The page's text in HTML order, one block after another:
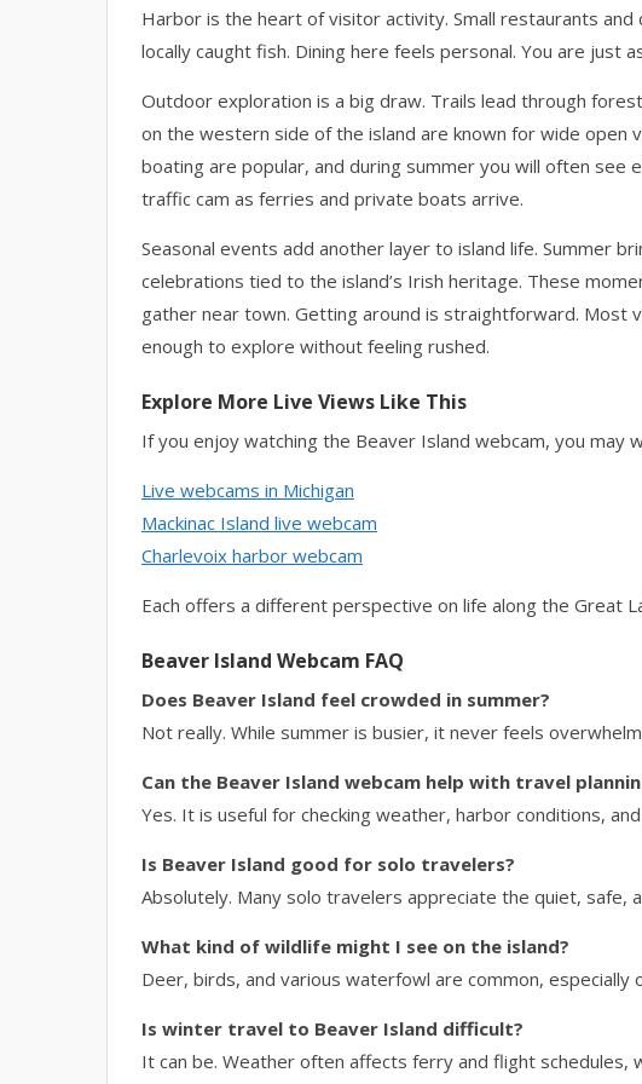
Harbor is the heart of visitor activity. Small restaurants
locally caught fish. Dining here feels personal. You are just
Outdoor exploration is a big draw. Trails lead through
on the western side of the island are known for wide open
boating are popular, and during summer you will often
traffic cam as ferries and private boats arrive.
Seasonal events add another layer to island life. Summer
celebrations tied to the island’s Irish heritage. These
gather near town. Getting around is straightforward. Most
enough to explore without feeling rushed.
Explore More Live Views Like This
If you enjoy watching the Beaver Island webcam, you may
Live webcams in Michigan
Mackinac Island live webcam
Charlevoix harbor webcam
Each offers a different perspective on life along the Great
Beaver Island Webcam FAQ
Does Beaver Island feel crowded in summer?
Not really. While summer is busier, it never feels
Can the Beaver Island webcam help with travel
Yes. It is useful for checking weather, harbor conditions,
Is Beaver Island good for solo travelers?
Absolutely. Many solo travelers appreciate the quiet, safe,
What kind of wildlife might I see on the island?
Deer, birds, and various waterfowl are common, especially
Is winter travel to Beaver Island difficult?
It can be. Weather often affects ferry and flight schedules,